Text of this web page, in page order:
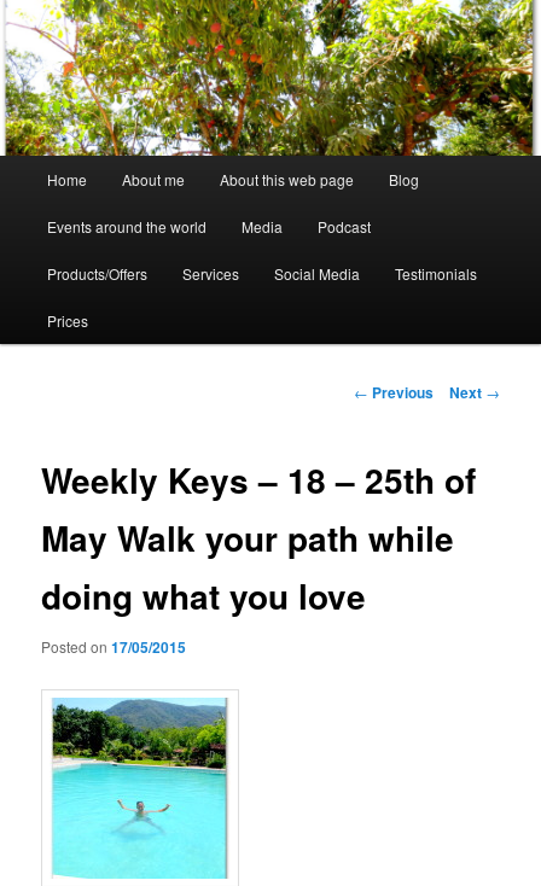
Skip
primary
contentCrystal Ra Laksmi
Home About me About this web page Blog
Events around the world Media Podcast
Products/Offers Services Social Media Testimonials
Prices
Post
← Previous Next →
Weekly Keys – 18 – 25th of
May Walk your path while
doing what you love
Posted on17/05/2015